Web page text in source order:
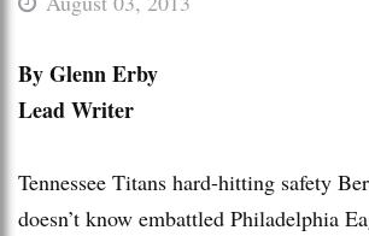
By Glenn Erby
Lead Writer
Tennessee Titans hard-hitting safety
doesn’t know embattled Philadelphia